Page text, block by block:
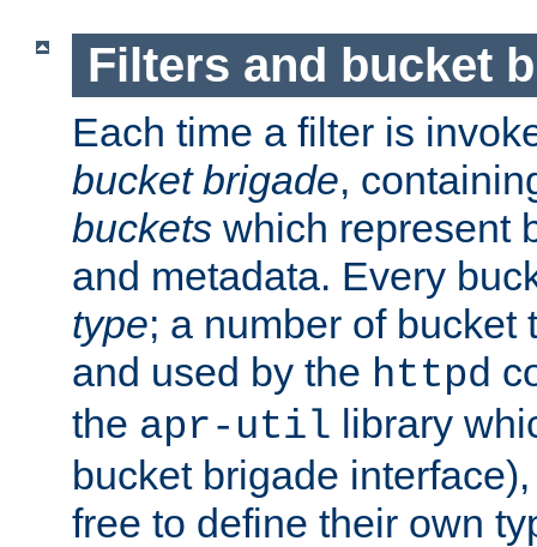
Filters and bucket
Each time a filter is
bucket brigade,
buckets which represent
and metadata. Every
type; a number of bucket
and used by the httpd
the apr-util library
bucket brigade
free to define their own